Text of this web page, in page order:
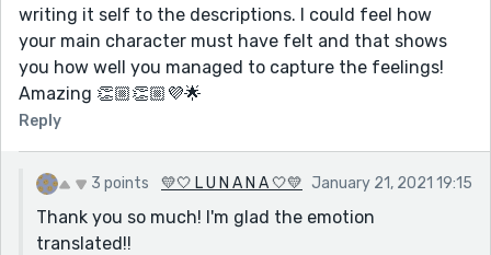
writing it self to the descriptions. I could feel how
your main character must have felt and that shows
you how well you managed to capture the feelings!
Amazing 👏🏼👏🏼💜🌟
Reply
3 points 💛🤍 L U N A N A 🤍💛 January 21, 2021 19:15
Thank you so much! I'm glad the emotion
translated!!